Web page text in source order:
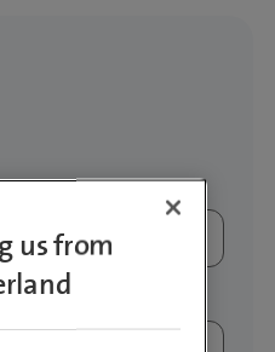
us from